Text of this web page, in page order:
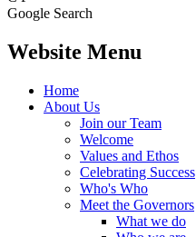
Google Search
Website Menu
Home
About Us
Join our Team
Welcome
Values and Ethos
Celebrating Success
Who's Who
Meet the Governors
What we do